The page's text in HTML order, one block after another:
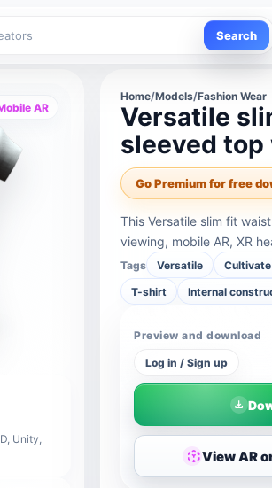
Search
AR
Unity,
Home/Models/Fashion Wear
Versatile
sleeved
Go Premium for free
This Versatile slim fit
viewing, mobile AR, XR
Tags Versatile
T-shirt
Internal
Preview and download
Log in / Sign up
View AR